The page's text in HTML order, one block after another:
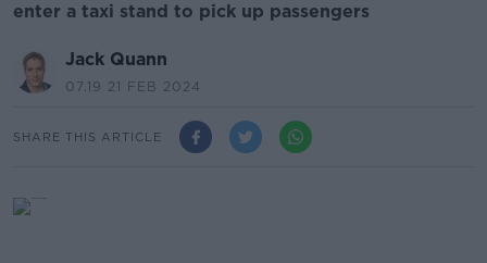
enter a taxi stand to pick up passengers
Jack Quann
07.19 21 FEB 2024
SHARE THIS ARTICLE